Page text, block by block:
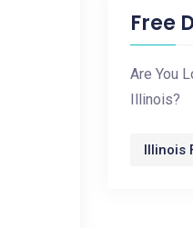
Free
Are You
Illinois?
Illinois